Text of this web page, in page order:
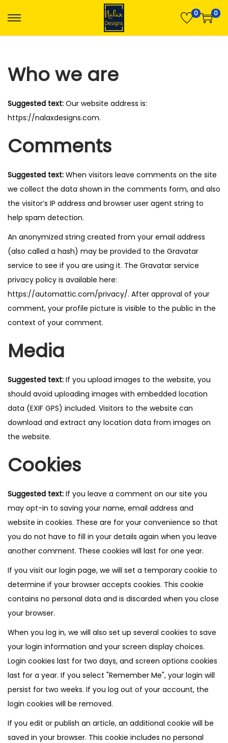
S
k
p
v
n
S
k
p
n
t
0 0
Who we are
Suggested text: Our website address is:
https://nalaxdesigns.com.
Comments
Suggested text: When visitors leave comments on the site
we collect the data shown in the comments form, and also
the visitor’s IP address and browser user agent string to
help spam detection.
An anonymized string created from your email address
(also called a hash) may be provided to the Gravatar
service to see if you are using it. The Gravatar service
privacy policy is available here:
https://automattic.com/privacy/. After approval of your
comment, your profile picture is visible to the public in the
context of your comment.
Media
Suggested text: If you upload images to the website, you
should avoid uploading images with embedded location
data (EXIF GPS) included. Visitors to the website can
download and extract any location data from images on
the website.
Cookies
Suggested text: If you leave a comment on our site you
may opt-in to saving your name, email address and
website in cookies. These are for your convenience so that
you do not have to fill in your details again when you leave
another comment. These cookies will last for one year.
If you visit our login page, we will set a temporary cookie to
determine if your browser accepts cookies. This cookie
contains no personal data and is discarded when you close
your browser.
When you log in, we will also set up several cookies to save
your login information and your screen display choices.
Login cookies last for two days, and screen options cookies
last for a year. If you select "Remember Me", your login will
persist for two weeks. If you log out of your account, the
login cookies will be removed.
If you edit or publish an article, an additional cookie will be
saved in your browser. This cookie includes no personal